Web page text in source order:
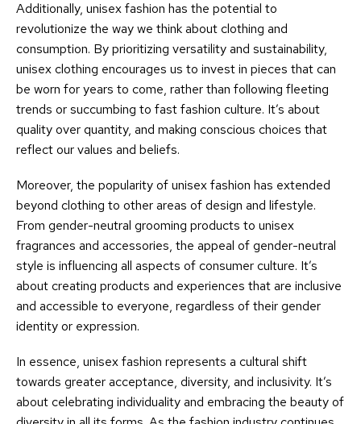
Additionally, unisex fashion has the potential to
revolutionize the way we think about clothing and
consumption. By prioritizing versatility and sustainability,
unisex clothing encourages us to invest in pieces that can
be worn for years to come, rather than following fleeting
trends or succumbing to fast fashion culture. It’s about
quality over quantity, and making conscious choices that
reflect our values and beliefs.
Moreover, the popularity of unisex fashion has extended
beyond clothing to other areas of design and lifestyle.
From gender-neutral grooming products to unisex
fragrances and accessories, the appeal of gender-neutral
style is influencing all aspects of consumer culture. It’s
about creating products and experiences that are inclusive
and accessible to everyone, regardless of their gender
identity or expression.
In essence, unisex fashion represents a cultural shift
towards greater acceptance, diversity, and inclusivity. It’s
about celebrating individuality and embracing the beauty of